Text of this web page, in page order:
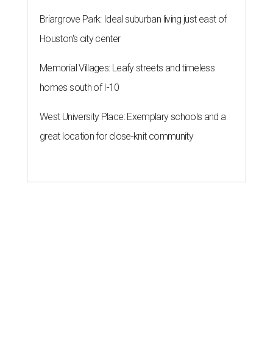
Briargrove Park: Ideal suburban living just east of
Houston's city center
Memorial Villages: Leafy streets and timeless
homes south of I-10
West University Place: Exemplary schools and a
great location for close-knit community